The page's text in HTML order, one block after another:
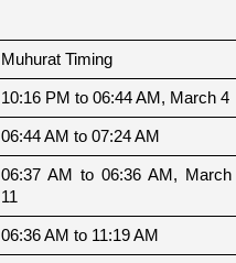
Muhurat Timing
10:16 PM to 06:44 AM, March 4
06:44 AM to 07:24 AM
06:37 AM to 06:36 AM, March
11
06:36 AM to 11:19 AM